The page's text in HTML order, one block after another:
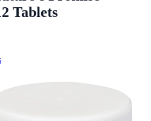
Tablets